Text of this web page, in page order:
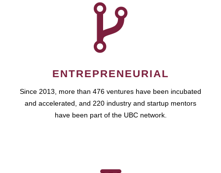
ENTREPRENEURIAL
Since 2013, more than 476 ventures have been incubated
and accelerated, and 220 industry and startup mentors
have been part of the UBC network.